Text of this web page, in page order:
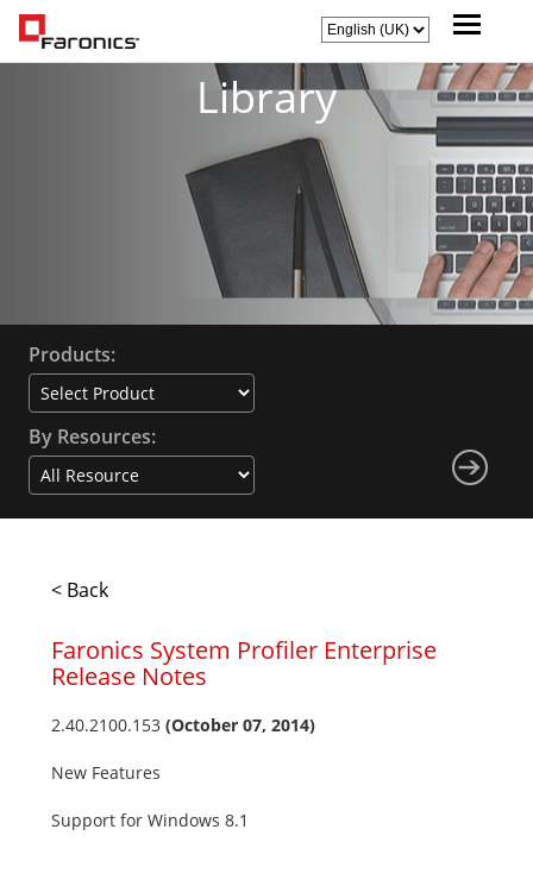
Library
Products:
By Resources:
< Back
Faronics System Profiler Enterprise
Release Notes
2.40.2100.153 (October 07, 2014)
New Features
Support for Windows 8.1